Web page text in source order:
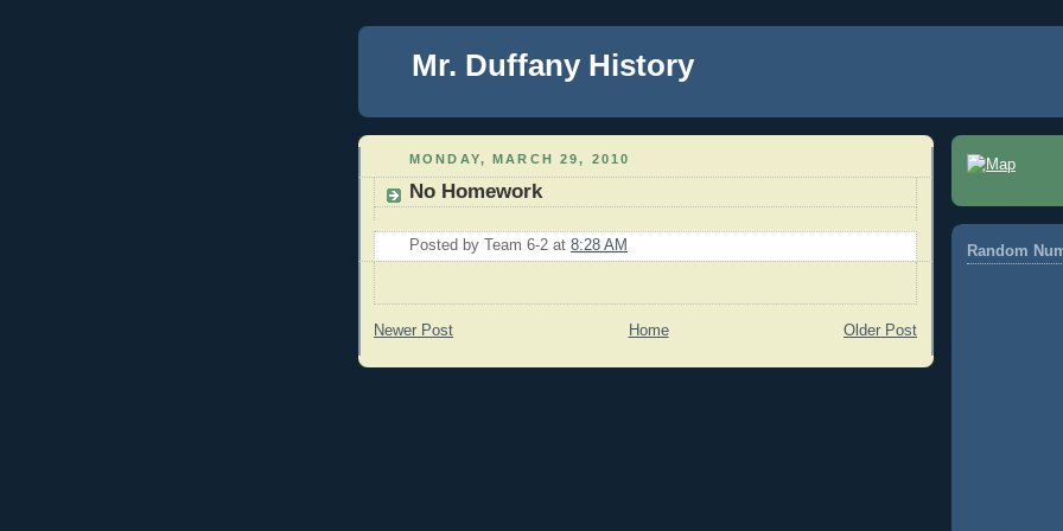
Mr. Duffany History
MONDAY, MARCH 29, 2010
No Homework
Posted by Team 6-2 at 8:28 AM
Newer Post Older Post
Home
Random